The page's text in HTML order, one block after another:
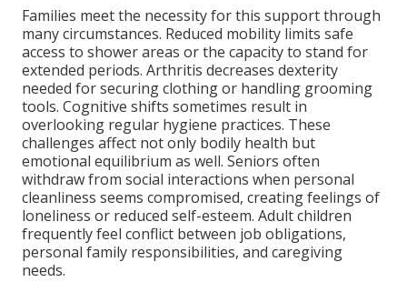
Families meet the necessity for this support through
many circumstances. Reduced mobility limits safe
access to shower areas or the capacity to stand for
extended periods. Arthritis decreases dexterity
needed for securing clothing or handling grooming
tools. Cognitive shifts sometimes result in
overlooking regular hygiene practices. These
challenges affect not only bodily health but
emotional equilibrium as well. Seniors often
withdraw from social interactions when personal
cleanliness seems compromised, creating feelings of
loneliness or reduced self-esteem. Adult children
frequently feel conflict between job obligations,
personal family responsibilities, and caregiving
needs.